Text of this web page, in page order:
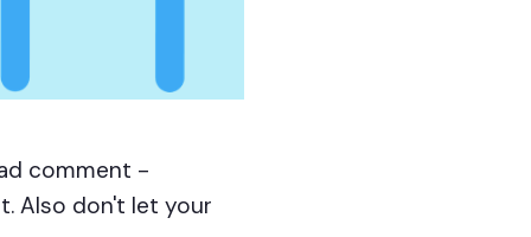
comment -
Also don't let your